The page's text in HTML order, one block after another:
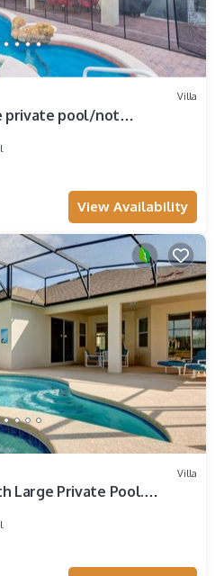
Villa
private pool/not
View Availability
Villa
Large Private Pool.